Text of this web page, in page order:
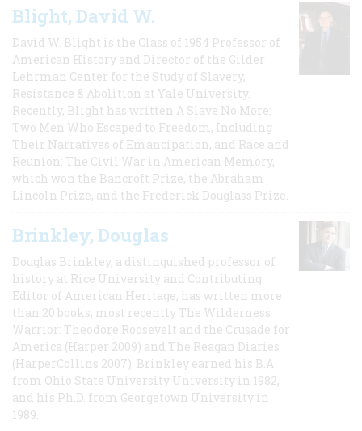
Blight, David W.
David W. Blight is the Class of 1954 Professor of
American History and Director of the Gilder
Lehrman Center for the Study of Slavery,
Resistance & Abolition at Yale University.
Recently, Blight has written A Slave No More:
Two Men Who Escaped to Freedom, Including
Their Narratives of Emancipation, and Race and
Reunion: The Civil War in American Memory,
which won the Bancroft Prize, the Abraham
Lincoln Prize, and the Frederick Douglass Prize.
Brinkley, Douglas
Douglas Brinkley, a distinguished professor of
history at Rice University and Contributing
Editor of American Heritage, has written more
than 20 books, most recently The Wilderness
Warrior: Theodore Roosevelt and the Crusade for
America (Harper 2009) and The Reagan Diaries
(HarperCollins 2007). Brinkley earned his B.A
from Ohio State University University in 1982,
and his Ph.D. from Georgetown University in
1989.